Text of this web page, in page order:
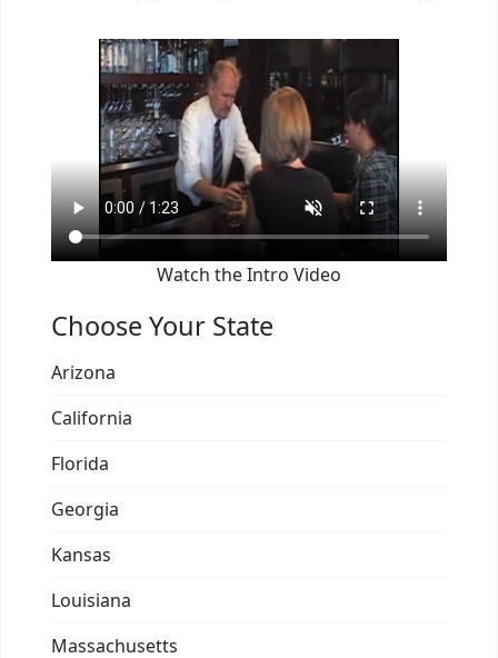
Watch the Intro Video
Choose Your State
Arizona
California
Florida
Georgia
Kansas
Louisiana
Massachusetts